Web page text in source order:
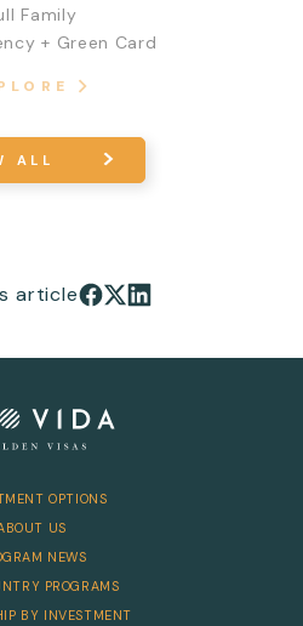
Family
+ Green Card
ALL
article
OPTIONS
US
NEWS
PROGRAMS
BY INVESTMENT